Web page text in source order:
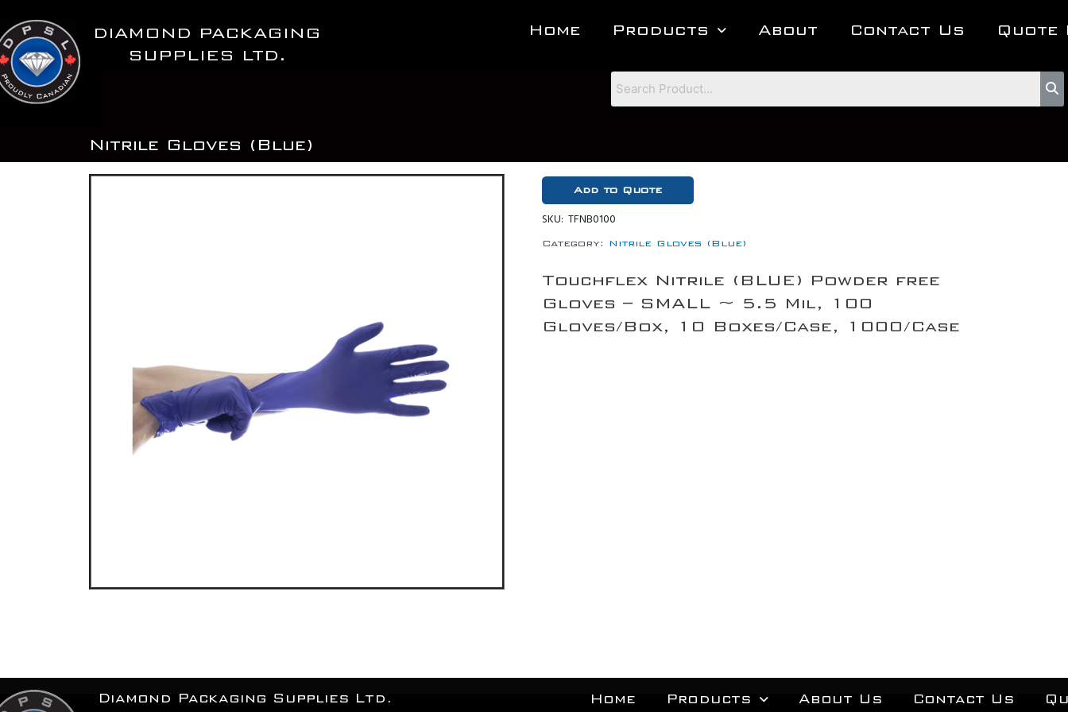
to
content
DIAMOND PACKAGING
SUPPLIES LTD.
Home Products About Contact Us Quote
Nitrile Gloves (Blue)
Add to Quote
SKU: TFNB0100
Category: Nitrile Gloves (Blue)
Touchflex Nitrile (BLUE) Powder free
Gloves – SMALL ~ 5.5 Mil, 100
Gloves/Box, 10 Boxes/Case, 1000/Case
Home Products About Us Contact Us
Diamond Packaging Supplies Ltd.